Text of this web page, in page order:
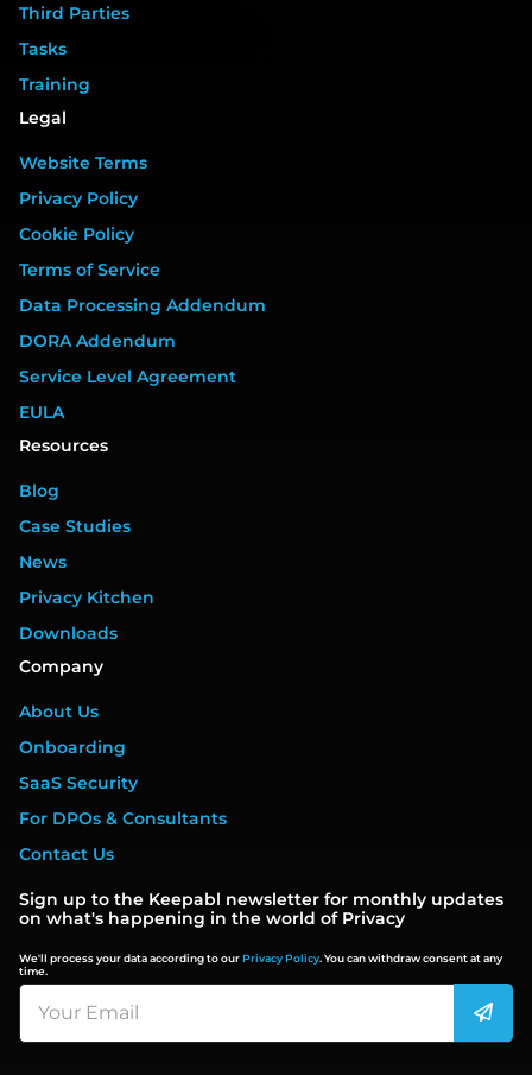
Third Parties
Tasks
Training
Legal
Website Terms
Privacy Policy
Cookie Policy
Terms of Service
Data Processing Addendum
DORA Addendum
Service Level Agreement
EULA
Resources
Blog
Case Studies
News
Privacy Kitchen
Downloads
Company
About Us
Onboarding
SaaS Security
For DPOs & Consultants
Contact Us
Sign up to the Keepabl newsletter for monthly updates
on what's happening in the world of Privacy
We'll process your data according to ourPrivacy Policy. You can withdraw consent at any
time.